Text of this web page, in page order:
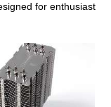
for enthusiast